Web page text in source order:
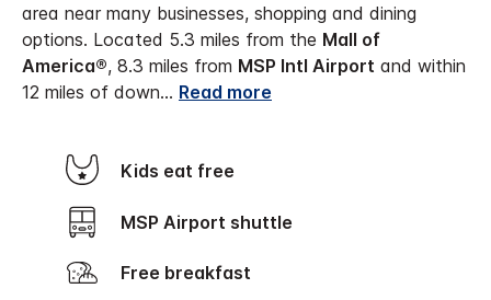
area near many businesses, shopping and dining
options. Located 5.3 miles from the Mall of
America®, 8.3 miles from MSP Intl Airport and within
12 miles of down... Read more
Kids eat free
MSP Airport shuttle
Free breakfast